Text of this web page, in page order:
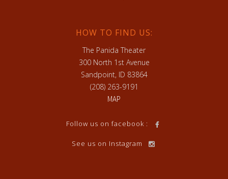
HOW TO FIND US:
The Panida Theater
300 North 1st Avenue
Sandpoint, ID 83864
(208) 263-9191
MAP
Follow us on facebook :
See us on Instagram